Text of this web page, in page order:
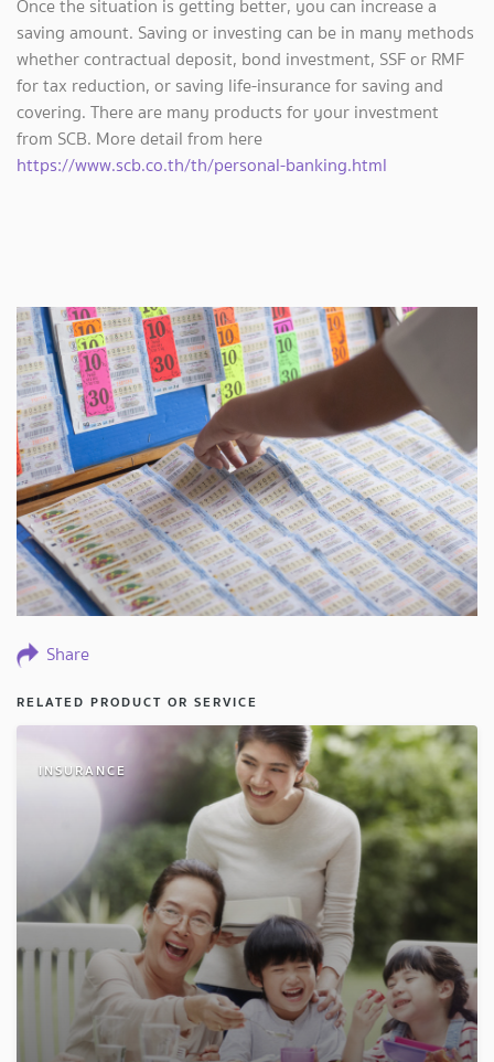
Once the situation is getting better, you can increase a
saving amount. Saving or investing can be in many methods
whether contractual deposit, bond investment, SSF or RMF
for tax reduction, or saving life-insurance for saving and
covering. There are many products for your investment
from SCB. More detail from here
https://www.scb.co.th/th/personal-banking.html
Share
RELATED PRODUCT OR SERVICE
INSURANCE